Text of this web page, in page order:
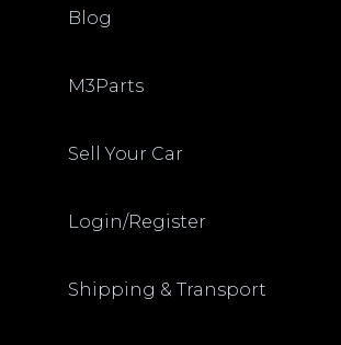
Blog
M3Parts
Sell Your Car
Login/Register
Shipping & Transport